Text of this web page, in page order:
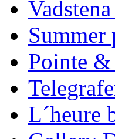
Pointe
L´heure